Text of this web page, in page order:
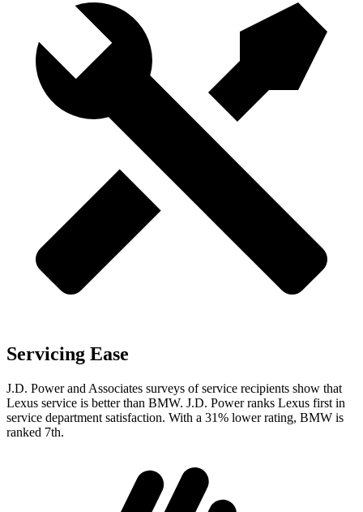
Servicing Ease
J.D. Power and Associates surveys of service recipients show that
Lexus service is better than BMW. J.D. Power ranks Lexus first in
service department satisfaction. With a 31% lower rating, BMW is
ranked 7th.